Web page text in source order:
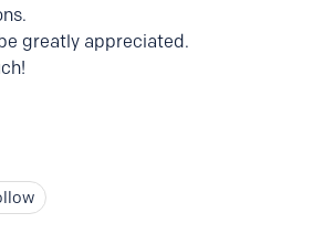
greatly appreciated.